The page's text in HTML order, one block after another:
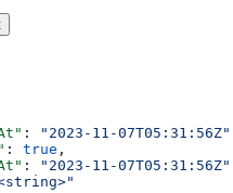
: "2023-11-07T05:31:56Z"
: true ,
: "2023-11-07T05:31:56Z"